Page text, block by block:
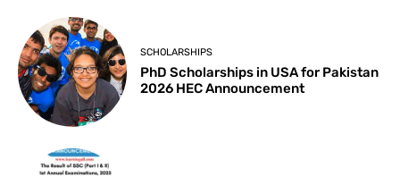
SCHOLARSHIPS
PhD Scholarships in USA for Pakistan
2026 HEC Announcement